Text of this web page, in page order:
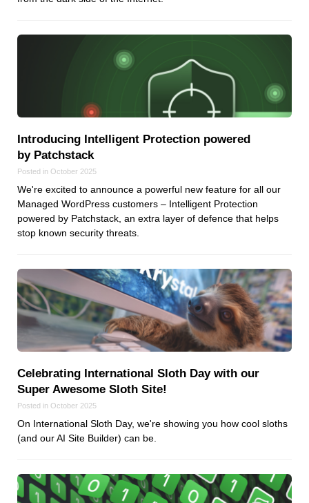
Introducing Intelligent Protection powered
by Patchstack
Posted in October 2025
We're excited to announce a powerful new feature for all our
Managed WordPress customers – Intelligent Protection
powered by Patchstack, an extra layer of defence that helps
stop known security threats.
Celebrating International Sloth Day with our
Super Awesome Sloth Site!
Posted in October 2025
On International Sloth Day, we're showing you how cool sloths
(and our AI Site Builder) can be.